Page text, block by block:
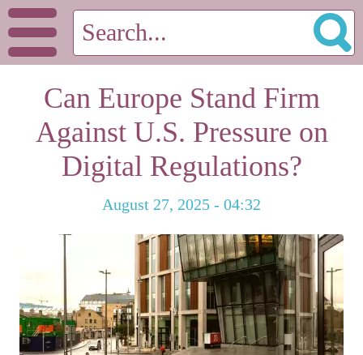
Can Europe Stand Firm
Against U.S. Pressure on
Digital Regulations?
August 27, 2025 - 04:32